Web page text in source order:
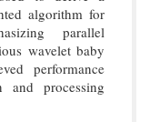
algorithm for
parallel
wavelet baby
performance
and processing